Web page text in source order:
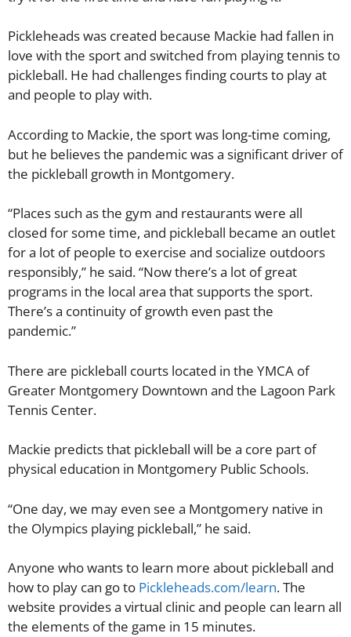
Pickleheads was created because Mackie had fallen in
love with the sport and switched from playing tennis to
pickleball. He had challenges finding courts to play at
and people to play with.
According to Mackie, the sport was long-time coming,
but he believes the pandemic was a significant driver of
the pickleball growth in Montgomery.
“Places such as the gym and restaurants were all
closed for some time, and pickleball became an outlet
for a lot of people to exercise and socialize outdoors
responsibly,” he said. “Now there’s a lot of great
programs in the local area that supports the sport.
There’s a continuity of growth even past the
pandemic.”
There are pickleball courts located in the YMCA of
Greater Montgomery Downtown and the Lagoon Park
Tennis Center.
Mackie predicts that pickleball will be a core part of
physical education in Montgomery Public Schools.
“One day, we may even see a Montgomery native in
the Olympics playing pickleball,” he said.
Anyone who wants to learn more about pickleball and
how to play can go to Pickleheads.com/learn. The
website provides a virtual clinic and people can learn all
the elements of the game in 15 minutes.